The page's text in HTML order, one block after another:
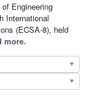
Engineering
International
(ECSA-8), held
more.